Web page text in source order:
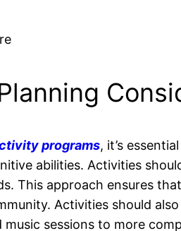
programs, it’s
abilities. Activities
This approach ensures
Activities should
music sessions to more